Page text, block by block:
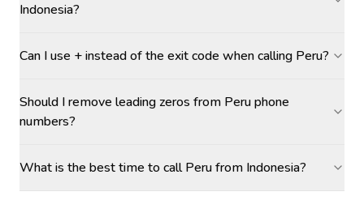
Indonesia?
Can I use + instead of the exit code when calling Peru?
Should I remove leading zeros from Peru phone
numbers?
What is the best time to call Peru from Indonesia?